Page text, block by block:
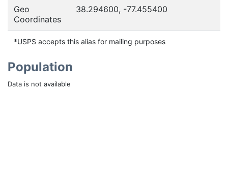
Geo
Coordinates
38.294600, -77.455400
*USPS accepts this alias for mailing purposes
Population
Data is not available